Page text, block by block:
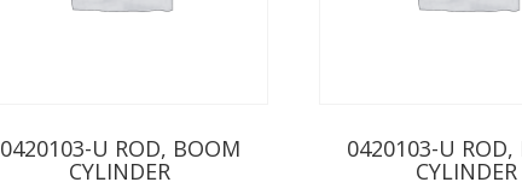
0420103-U ROD, BOOM
CYLINDER
0420103-U ROD,
CYLINDER